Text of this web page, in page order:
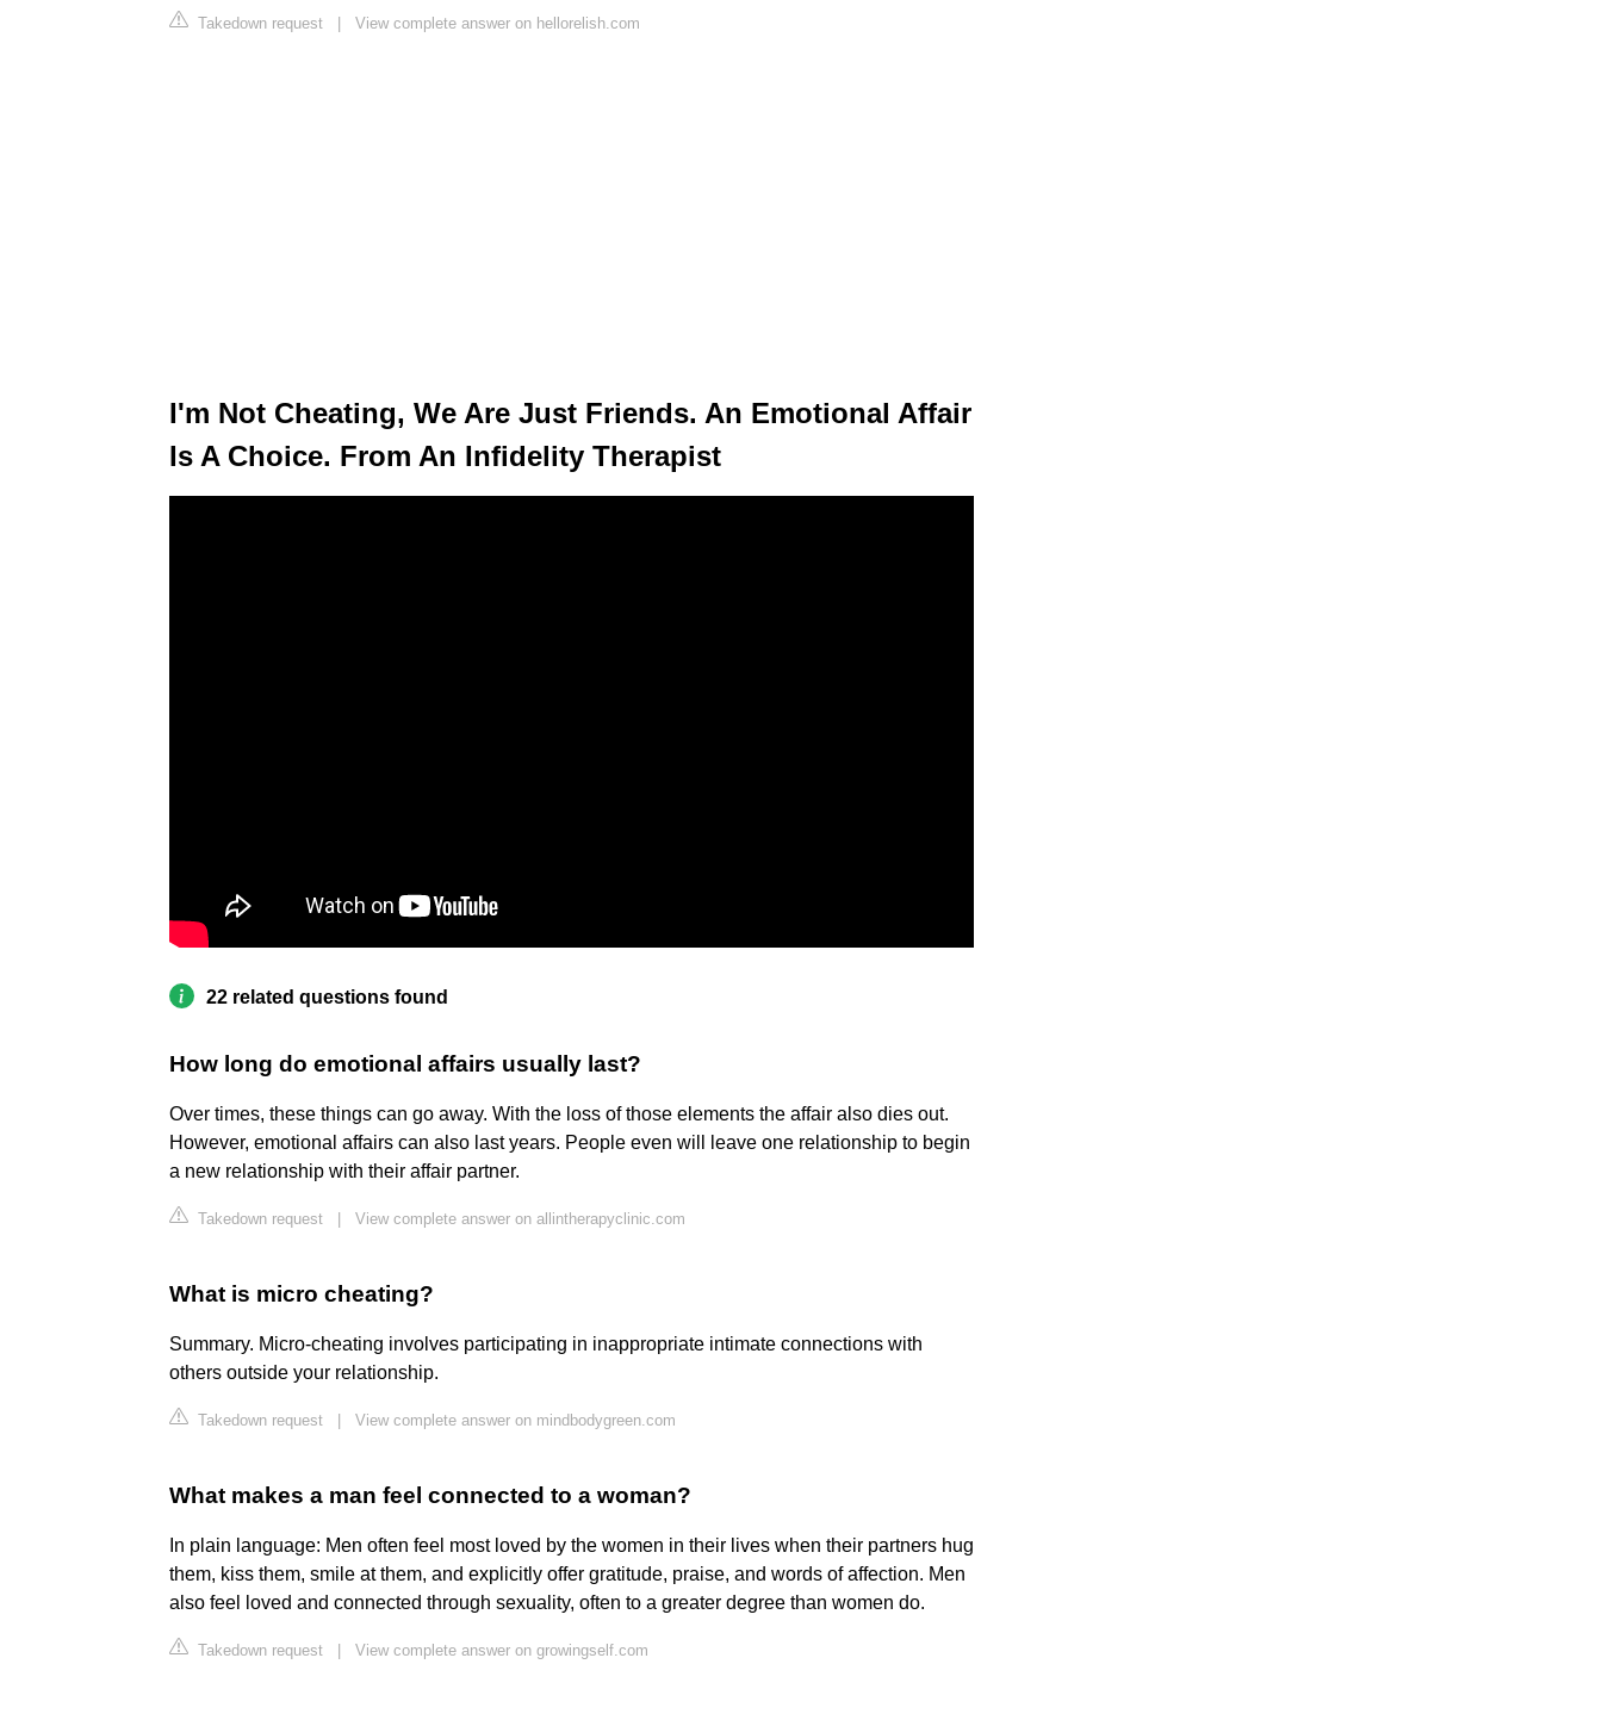
Takedown request | View complete answer on hellorelish.com
I'm Not Cheating, We Are Just Friends. An Emotional Affair
Is A Choice. From An Infidelity Therapist
22 related questions found
How long do emotional affairs usually last?
Over times, these things can go away. With the loss of those elements the affair also dies out.
However, emotional affairs can also last years. People even will leave one relationship to begin
a new relationship with their affair partner.
Takedown request View complete answer on allintherapyclinic.com
What is micro cheating?
Summary. Micro-cheating involves participating in inappropriate intimate connections with
others outside your relationship.
Takedown request View complete answer on mindbodygreen.com
What makes a man feel connected to a woman?
In plain language: Men often feel most loved by the women in their lives when their partners hug
them, kiss them, smile at them, and explicitly offer gratitude, praise, and words of affection. Men
also feel loved and connected through sexuality, often to a greater degree than women do.
Takedown request View complete answer on growingself.com